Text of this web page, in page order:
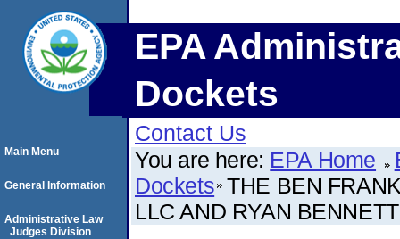
EPA
Dockets
Contact Us
You are here: EPA Home
Dockets THE BEN
LLC AND RYAN BENNETT
Main Menu
General Information
Administrative Law
Judges Division